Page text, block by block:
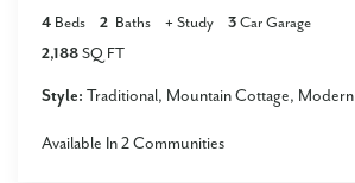
4 Beds 2 Baths + Study 3 Car Garage
2,188 SQ FT
Style: Traditional Mountain Cottage Modern
Available In2Communities